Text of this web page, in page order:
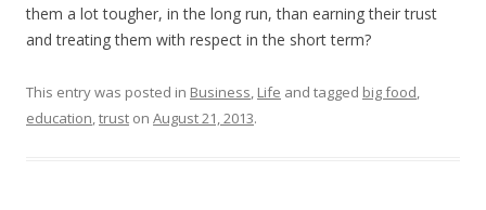
them a lot tougher, in the long run, than earning their trust
and treating them with respect in the short term?
This entry was posted in Business, Life and tagged big food,
education,trust on August 21, 2013.